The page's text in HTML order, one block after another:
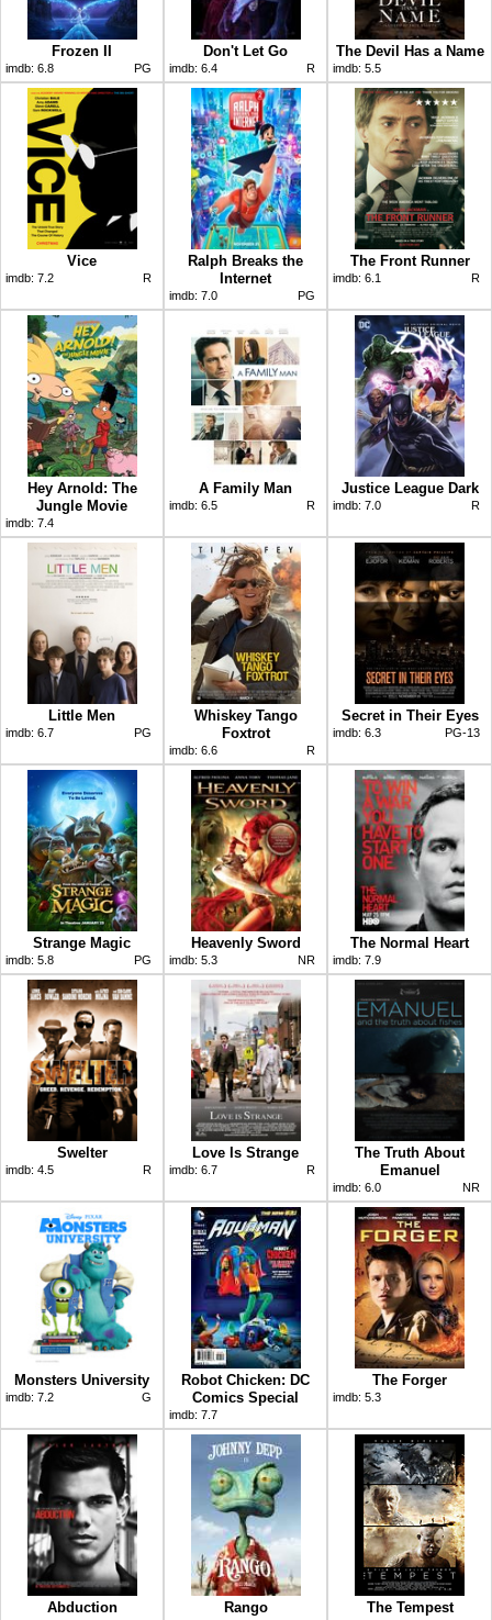
Frozen II
imdb: 6.8 PG
Don't Let Go
imdb: 6.4 R
The Devil Has a Name
imdb: 5.5
Vice
imdb: 7.2 R
Ralph Breaks the
Internet
imdb: 7.0 PG
The Front Runner
imdb: 6.1 R
Hey Arnold: The
Jungle Movie
imdb: 7.4
A Family Man
imdb: 6.5 R
Justice League Dark
imdb: 7.0 R
Little Men
imdb: 6.7 PG
Whiskey Tango
Foxtrot
imdb: 6.6 R
Secret in Their Eyes
imdb: 6.3 PG-13
Strange Magic
imdb: 5.8 PG
Heavenly Sword
imdb: 5.3 NR
The Normal Heart
imdb: 7.9
Swelter
imdb: 4.5 R
Love Is Strange
imdb: 6.7 R
The Truth About
Emanuel
imdb: 6.0 NR
Monsters University
imdb: 7.2 G
Robot Chicken: DC
Comics Special
imdb: 7.7
The Forger
imdb: 5.3
Abduction Rango The Tempest